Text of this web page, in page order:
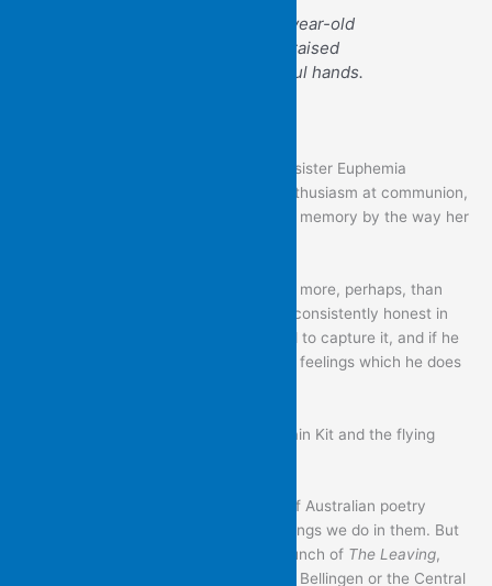
A pious fraud, that eight-year-old
half-closed eyes slightly raised
above the arch of prayerful hands.
The abruptness and insult of the way sister Euphemia
attempted to get him to show more enthusiasm at communion,
by pulling his tongue, is amplified in his memory by the way her
There is much lived experience here – more, perhaps, than
Brian might have wished for. But he is consistently honest in
the way he searches for the right word to capture it, and if he
spares no finer feelings, it is mostly his feelings which he does
Congratulations to Brian, and to Captain Kit and the flying
This is a great setting for the launch of Australian poetry
books. We define our spaces by the things we do in them. But
it is also particularly suitable for the launch of The Leaving,
with so many of its poems set in either Bellingen or the Central